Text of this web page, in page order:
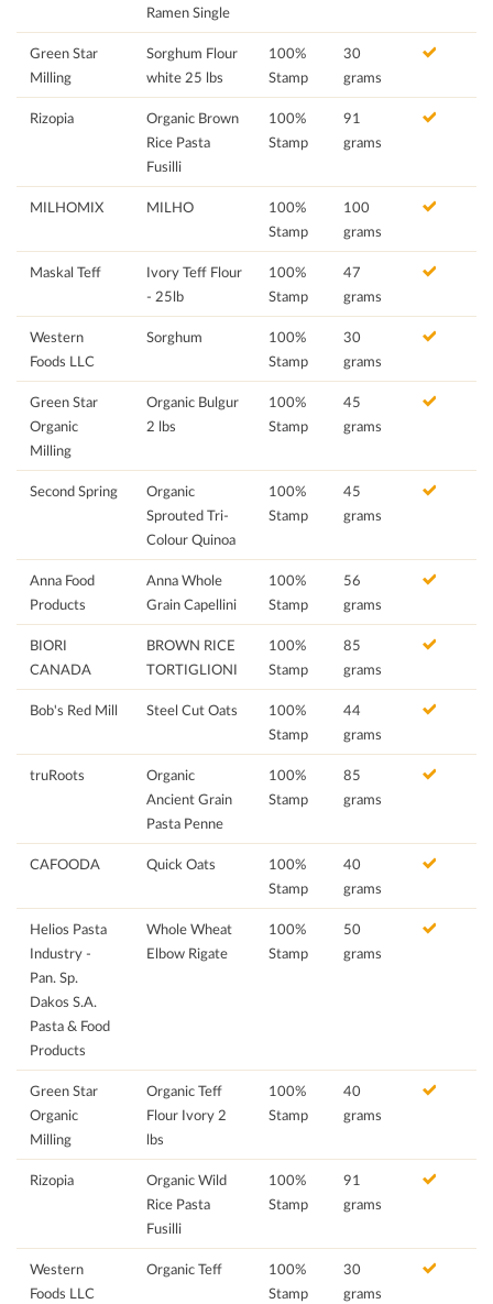
Ramen Single
Green Star
Milling
Sorghum Flour
white 25 lbs
100%
Stamp
30
grams
Rizopia
Organic Brown
Rice Pasta
Fusilli
100%
Stamp
91
grams
MILHOMIX MILHO
100%
Stamp
100
grams
Maskal Teff
Ivory Teff Flour
- 25lb
100%
Stamp
47
grams
Western
Foods LLC
Sorghum
100%
Stamp
30
grams
Green Star
Organic
Milling
Organic Bulgur
2 lbs
100%
Stamp
45
grams
Second Spring
Organic
Sprouted Tri-
Colour Quinoa
100%
Stamp
45
grams
Anna Food
Products
Anna Whole
Grain Capellini
100%
Stamp
56
grams
BIORI
CANADA
BROWN RICE
TORTIGLIONI
100%
Stamp
85
grams
Bob's Red Mill Steel Cut Oats
100%
Stamp
44
grams
truRoots
Organic
Ancient Grain
Pasta Penne
100%
Stamp
85
grams
CAFOODA Quick Oats
100%
Stamp
40
grams
Helios Pasta
Industry -
Pan. Sp.
Dakos S.A.
Pasta & Food
Products
Whole Wheat
Elbow Rigate
100%
Stamp
50
grams
Green Star
Organic
Milling
Organic Teff
Flour Ivory 2
lbs
100%
Stamp
40
grams
Rizopia
Organic Wild
Rice Pasta
Fusilli
100%
Stamp
91
grams
Western
Foods LLC
Organic Teff
100%
Stamp
30
grams